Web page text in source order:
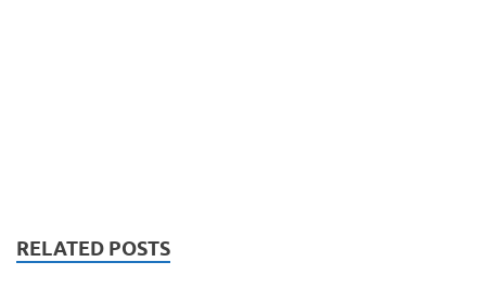
RELATED POSTS